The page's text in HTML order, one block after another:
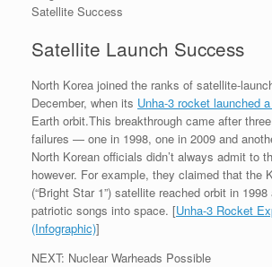
Satellite Success
Satellite Launch Success
North Korea joined the ranks of satellite-
December, when its Unha-3 rocket launched
Earth orbit.This breakthrough came after
failures — one in 1998, one in 2009 and
North Korean officials didn’t always admit to
however. For example, they claimed that the
(“Bright Star 1”) satellite reached orbit in
patriotic songs into space. [Unha-3 Rocket
(Infographic)]
NEXT: Nuclear Warheads Possible